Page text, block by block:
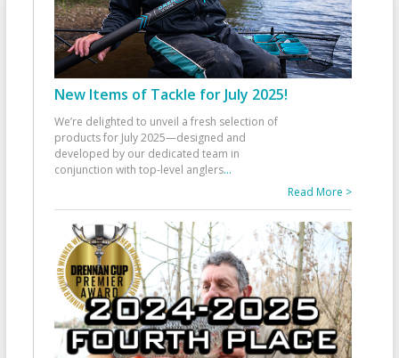
New Items of Tackle for July 2025!
We’re delighted to unveil a fresh selection of
products for July 2025—designed and
developed by our dedicated team in
conjunction with top-level anglers...
Read More >